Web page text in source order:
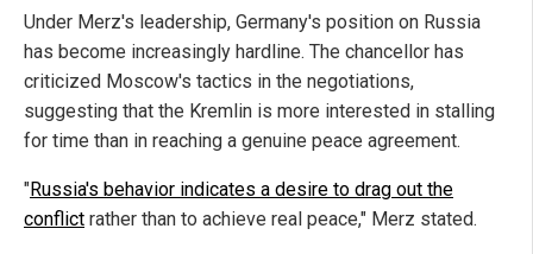
Under Merz's leadership, Germany's position on Russia
has become increasingly hardline. The chancellor has
criticized Moscow's tactics in the negotiations,
suggesting that the Kremlin is more interested in stalling
for time than in reaching a genuine peace agreement.
"Russia's behavior indicates a desire to drag out the
conflict rather than to achieve real peace," Merz stated.